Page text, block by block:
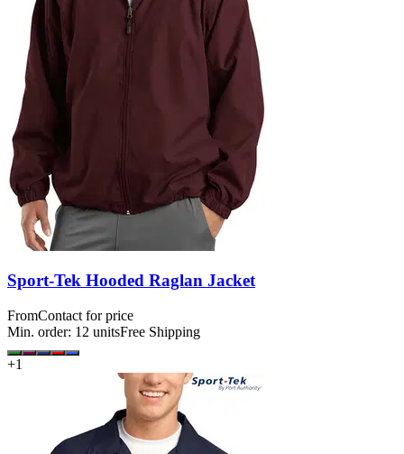
Sport-Tek Hooded Raglan Jacket
FromContact for price
Min. order: 12 unitsFree Shipping
+1